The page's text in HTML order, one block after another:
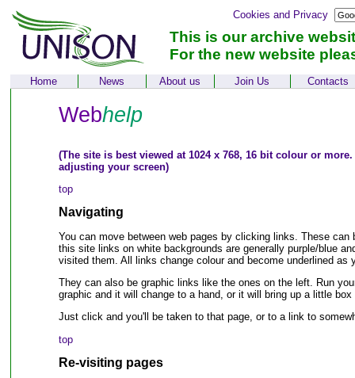
Cookies and Privacy
This is our archive
For the new website
Home News About us Join Us Contacts
Webhelp
(The site is best viewed at 1024 x 768, 16 bit colour or
adjusting your screen)
top
Navigating
You can move between web pages by clicking links. These
this site links on white backgrounds are generally purple/blue
visited them. All links change colour and become underlined as
They can also be graphic links like the ones on the left. Run
graphic and it will change to a hand, or it will bring up a little
Just click and you'll be taken to that page, or to a link to
top
Re-visiting pages